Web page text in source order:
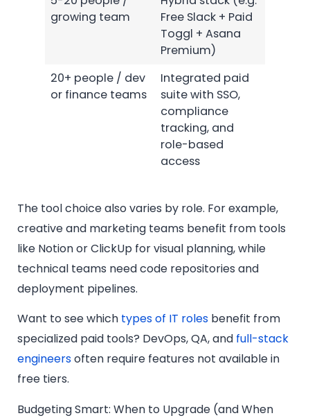
growing team
Free Slack + Paid
Toggl + Asana
Premium)
20+ people / dev
or finance teams
Integrated paid
suite with SSO,
compliance
tracking, and
role-based
access
The tool choice also varies by role. For example,
creative and marketing teams benefit from tools
like Notion or ClickUp for visual planning, while
technical teams need code repositories and
deployment pipelines.
Want to see which types of IT roles benefit from
specialized paid tools? DevOps, QA, and full-stack
engineersoften require features not available in
free tiers.
Budgeting Smart: When to Upgrade (and When